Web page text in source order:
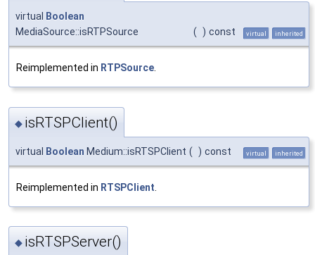
virtual
Boolean
MediaSource::isRTPSource
( ) const virtual inherited
Reimplemented in RTPSource
◆ isRTSPClient()
virtual Boolean Medium::isRTSPClient ( ) const virtual inherited
Reimplemented in RTSPClient
◆ isRTSPServer()